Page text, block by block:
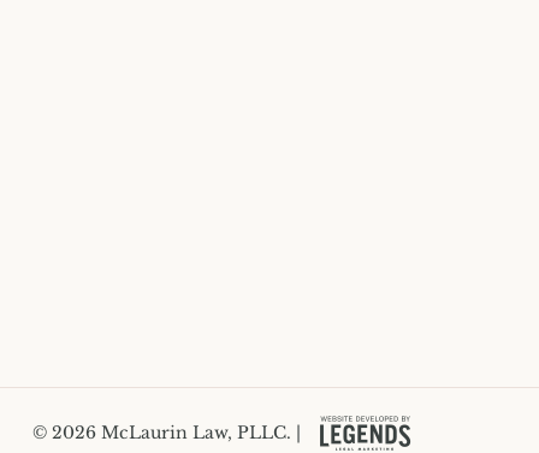
© 2026 McLaurin Law, PLLC. |